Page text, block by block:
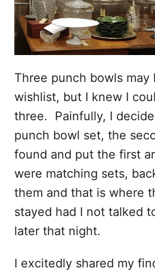
Three punch bowls may
wishlist, but I knew I
three. Painfully, I
punch bowl set, the
found and put the first
were matching sets,
them and that is where
stayed had I not talked
later that night.
I excitedly shared my